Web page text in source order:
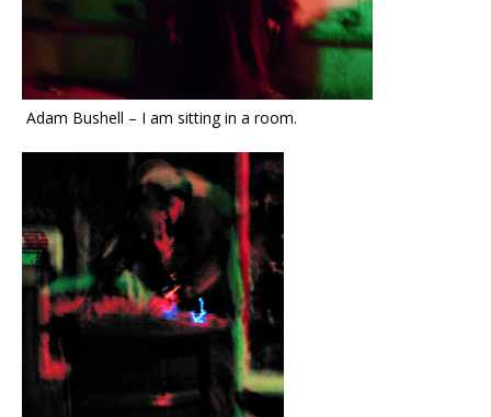
Adam Bushell – I am sitting in a room.